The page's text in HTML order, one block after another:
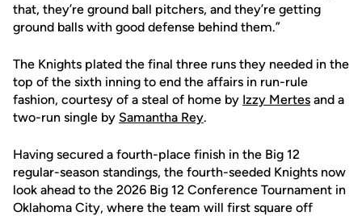
that, they’re ground ball pitchers, and they’re getting
ground balls with good defense behind them.”
The Knights plated the final three runs they needed in the
top of the sixth inning to end the affairs in run-rule
fashion, courtesy of a steal of home by Izzy Mertes and a
two-run single by Samantha Rey.
Having secured a fourth-place finish in the Big 12
regular-season standings, the fourth-seeded Knights now
look ahead to the 2026 Big 12 Conference Tournament in
Oklahoma City, where the team will first square off